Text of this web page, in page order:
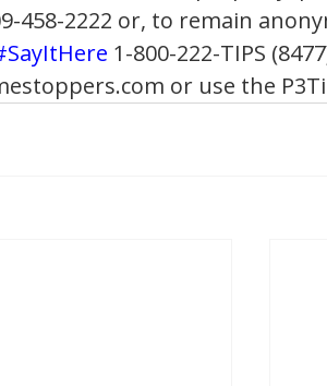
458-2222 or, to remain
1-800-222-TIPS
or use the